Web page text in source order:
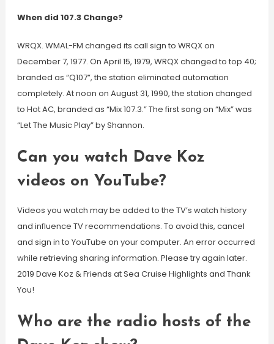
When did 107.3 Change?
WRQX. WMAL-FM changed its call sign to WRQX on
December 7, 1977. On April 15, 1979, WRQX changed to top 40;
branded as “Q107”, the station eliminated automation
completely. At noon on August 31, 1990, the station changed
to Hot AC, branded as “Mix 107.3.” The first song on “Mix” was
“Let The Music Play” by Shannon.
Can you watch Dave Koz
videos on YouTube?
Videos you watch may be added to the TV’s watch history
and influence TV recommendations. To avoid this, cancel
and sign in to YouTube on your computer. An error occurred
while retrieving sharing information. Please try again later.
2019 Dave Koz & Friends at Sea Cruise Highlights and Thank
You!
Who are the radio hosts of the